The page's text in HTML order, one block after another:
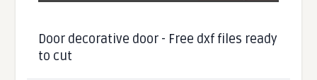
Door decorative door - Free dxf files ready
to cut